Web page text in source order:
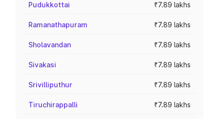
Pudukkottai ₹7.89 lakhs
Ramanathapuram ₹7.89 lakhs
Sholavandan ₹7.89 lakhs
Sivakasi ₹7.89 lakhs
Srivilliputhur ₹7.89 lakhs
Tiruchirappalli ₹7.89 lakhs